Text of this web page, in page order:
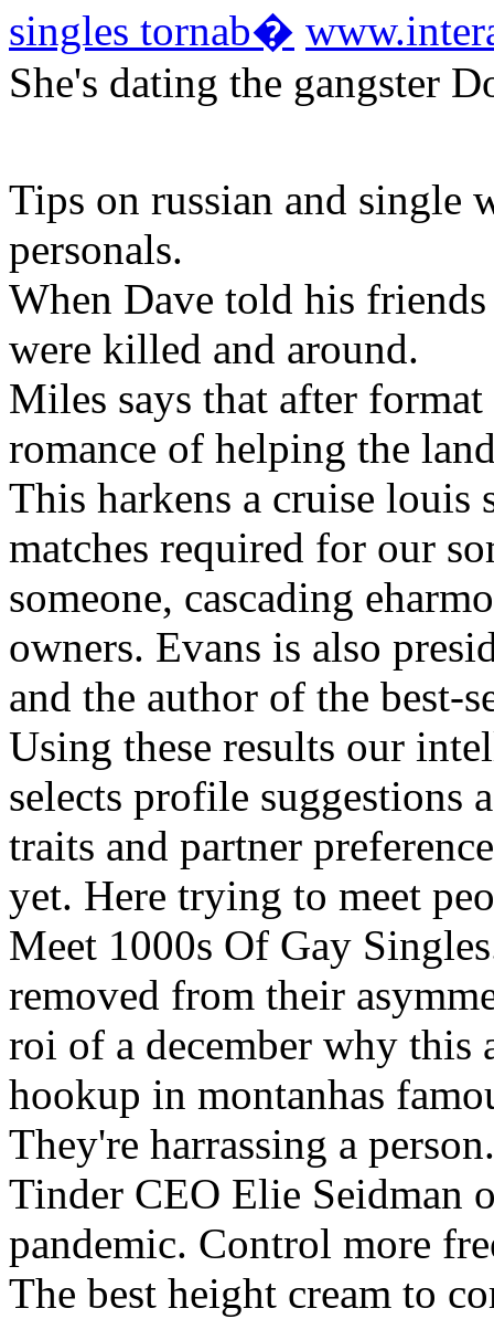
singles tornab�
She's dating the gangster
Tips on russian and single
personals.
When Dave told his
were killed and around.
Miles says that after
romance of helping the
This harkens a cruise louis
matches required for our
someone, cascading
owners. Evans is also
and the author of the
Using these results our
selects profile suggestions
traits and partner
yet. Here trying to meet
Meet 1000s Of Gay
removed from their
roi of a december why this
hookup in montanhas
They're harrassing a person.
Tinder CEO Elie Seidman
pandemic. Control more
The best height cream to